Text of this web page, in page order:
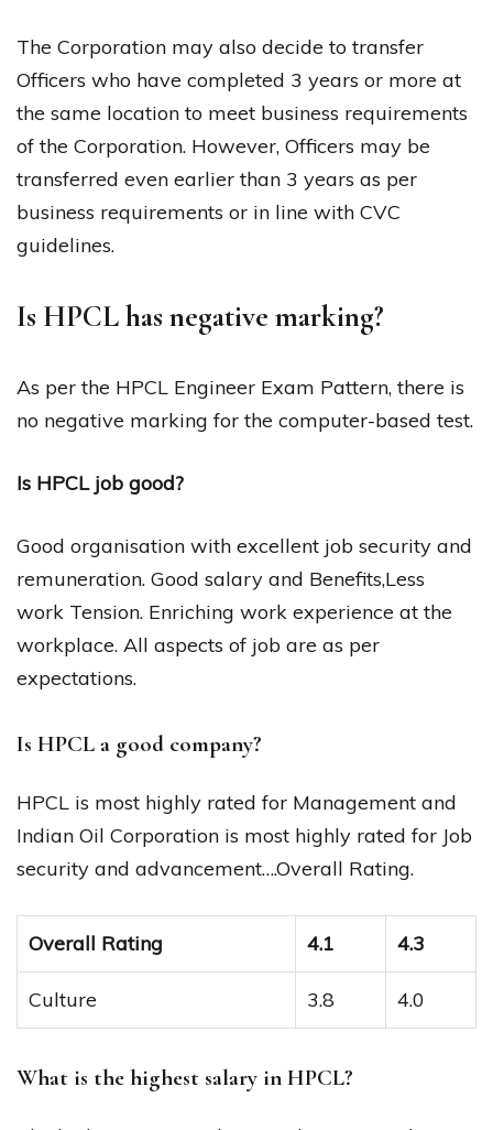
The Corporation may also decide to transfer
Officers who have completed 3 years or more at
the same location to meet business requirements
of the Corporation. However, Officers may be
transferred even earlier than 3 years as per
business requirements or in line with CVC
guidelines.
Is HPCL has negative marking?
As per the HPCL Engineer Exam Pattern, there is
no negative marking for the computer-based test.
Is HPCL job good?
Good organisation with excellent job security and
remuneration. Good salary and Benefits,Less
work Tension. Enriching work experience at the
workplace. All aspects of job are as per
expectations.
Is HPCL a good company?
HPCL is most highly rated for Management and
Indian Oil Corporation is most highly rated for Job
security and advancement….Overall Rating.
Overall Rating 4.1 4.3
Culture 3.8 4.0
What is the highest salary in HPCL?